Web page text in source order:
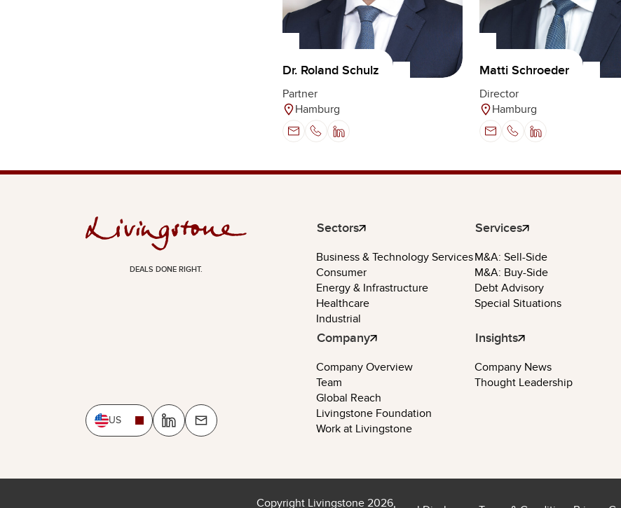
Dr. Roland Schulz
Partner
Hamburg
Matti Schroeder
Director
Hamburg
DEALS DONE RIGHT.
US
Sectors
Business & Technology Services
Consumer
Energy & Infrastructure
Healthcare
Industrial
Services
M&A: Sell-Side
M&A: Buy-Side
Debt Advisory
Special Situations
Company
Company Overview
Team
Global Reach
Livingstone Foundation
Work at Livingstone
Insights
Company News
Thought Leadership
Copyright Livingstone 2026